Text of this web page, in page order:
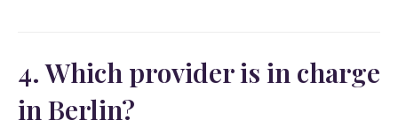
4. Which provider is in charge
in Berlin?